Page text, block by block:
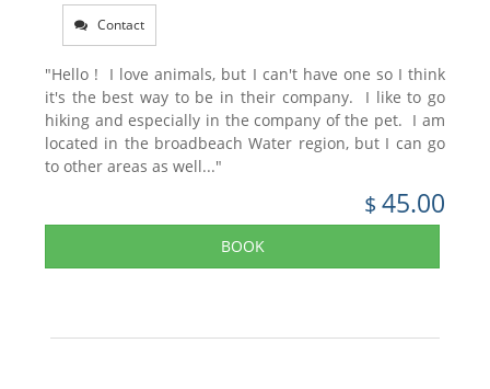
Contact
"Hello ! I love animals, but I can't have one so I think
it's the best way to be in their company. I like to go
hiking and especially in the company of the pet. I am
located in the broadbeach Water region, but I can go
to other areas as well..."
$ 45.00
BOOK